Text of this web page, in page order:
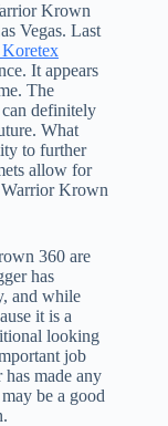
Krown
Vegas. Last
It appears
The
definitely
What
to further
allow for
Warrior Krown
360 are
has
and while
it is a
looking
job
made any
be a good